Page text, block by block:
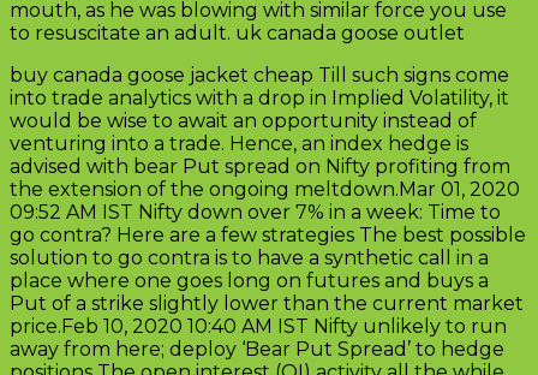
mouth, as he was blowing with similar force you use
to resuscitate an adult. uk canada goose outlet
buy canada goose jacket cheap Till such signs come
into trade analytics with a drop in Implied Volatility, it
would be wise to await an opportunity instead of
venturing into a trade. Hence, an index hedge is
advised with bear Put spread on Nifty profiting from
the extension of the ongoing meltdown.Mar 01, 2020
09:52 AM IST Nifty down over 7% in a week: Time to
go contra? Here are a few strategies The best possible
solution to go contra is to have a synthetic call in a
place where one goes long on futures and buys a
Put of a strike slightly lower than the current market
price.Feb 10, 2020 10:40 AM IST Nifty unlikely to run
away from here; deploy ‘Bear Put Spread’ to hedge